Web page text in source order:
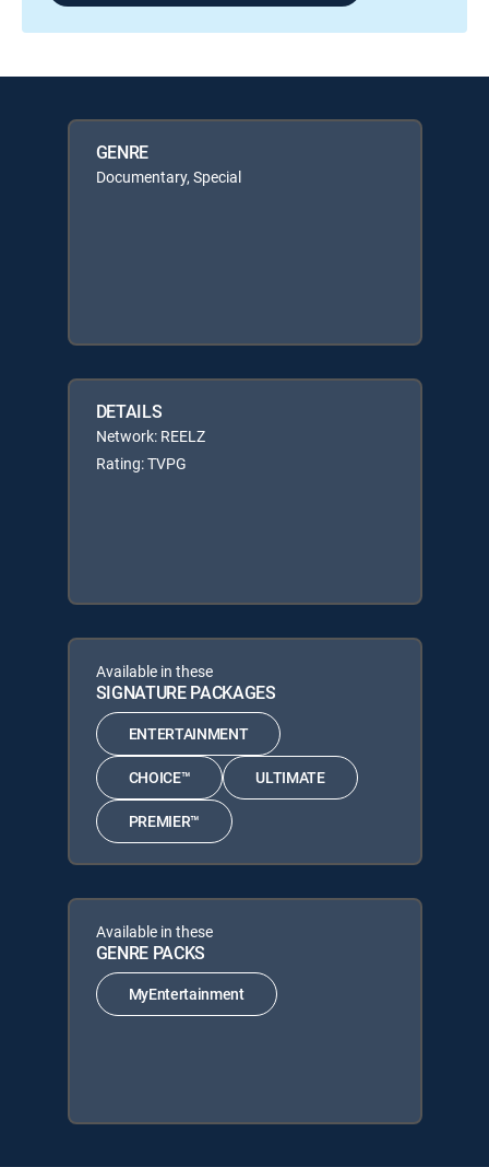
GENRE
Documentary, Special
DETAILS
Network: REELZ
Rating: TVPG
Available in these
SIGNATURE PACKAGES
ENTERTAINMENT
CHOICE™ ULTIMATE
PREMIER™
Available in these
GENRE PACKS
MyEntertainment